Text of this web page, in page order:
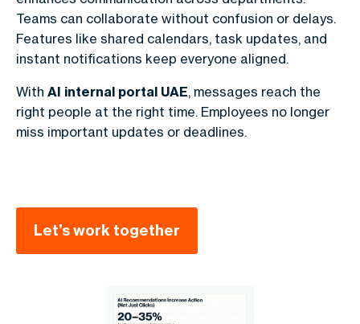
Teams can collaborate without confusion or delays.
Features like shared calendars, task updates, and
instant notifications keep everyone aligned.
With AI internal portal UAE, messages reach the
right people at the right time. Employees no longer
miss important updates or deadlines.
Let’s work together